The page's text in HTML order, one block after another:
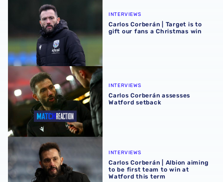
INTERVIEWS
Carlos Corberán | Target is to
gift our fans a Christmas win
Carlos Corberán assesses Watford setback
INTERVIEWS
Carlos Corberán assesses
Watford setback
Carlos Corberán | Albion aiming to be first team to win at
INTERVIEWS
Carlos Corberán | Albion aiming
to be first team to win at
Watford this term